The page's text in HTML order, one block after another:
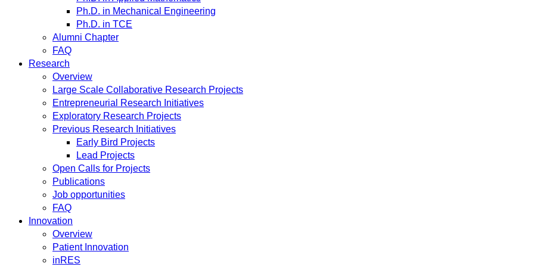
Ph.D. in Mechanical Engineering
Ph.D. in TCE
Alumni Chapter
FAQ
Research
Overview
Large Scale Collaborative Research Projects
Entrepreneurial Research Initiatives
Exploratory Research Projects
Previous Research Initiatives
Early Bird Projects
Lead Projects
Open Calls for Projects
Publications
Job opportunities
FAQ
Innovation
Overview
Patient Innovation
inRES